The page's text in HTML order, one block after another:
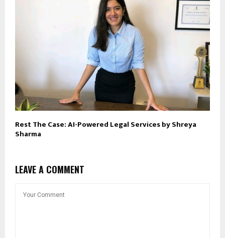
Rest The Case: AI-Powered Legal Services by Shreya
Sharma
LEAVE A COMMENT